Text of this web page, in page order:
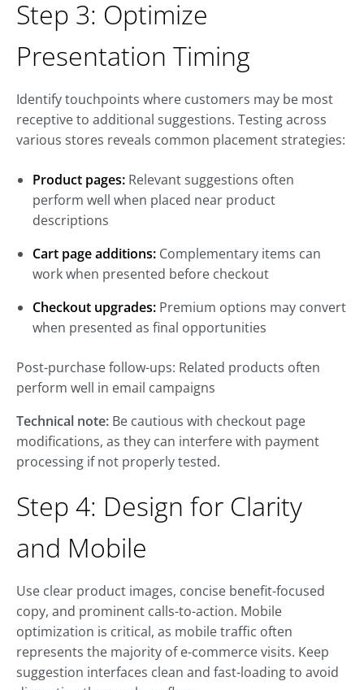
Step 3: Optimize
Presentation Timing
Identify touchpoints where customers may be most
receptive to additional suggestions. Testing across
various stores reveals common placement strategies:
Product pages: Relevant suggestions often
perform well when placed near product
descriptions
Cart page additions: Complementary items can
work when presented before checkout
Checkout upgrades: Premium options may convert
when presented as final opportunities
Post-purchase follow-ups: Related products often
perform well in email campaigns
Technical note: Be cautious with checkout page
modifications, as they can interfere with payment
processing if not properly tested.
Step 4: Design for Clarity
and Mobile
Use clear product images, concise benefit-focused
copy, and prominent calls-to-action. Mobile
optimization is critical, as mobile traffic often
represents the majority of e-commerce visits. Keep
suggestion interfaces clean and fast-loading to avoid